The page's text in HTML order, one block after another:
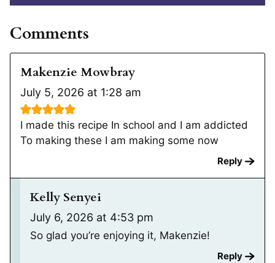
Comments
Makenzie Mowbray
July 5, 2026 at 1:28 am
I made this recipe In school and I am addicted
To making these I am making some now
Reply
Kelly Senyei
July 6, 2026 at 4:53 pm
So glad you’re enjoying it, Makenzie!
Reply